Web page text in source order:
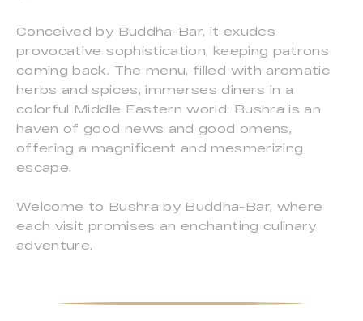
Conceived by Buddha-Bar, it exudes
provocative sophistication, keeping patrons
coming back. The menu, filled with aromatic
herbs and spices, immerses diners in a
colorful Middle Eastern world. Bushra is an
haven of good news and good omens,
offering a magnificent and mesmerizing
escape.
Welcome to Bushra by Buddha-Bar, where
each visit promises an enchanting culinary
adventure.